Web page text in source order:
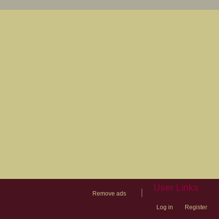
Remove ads
User Links
Log in Register